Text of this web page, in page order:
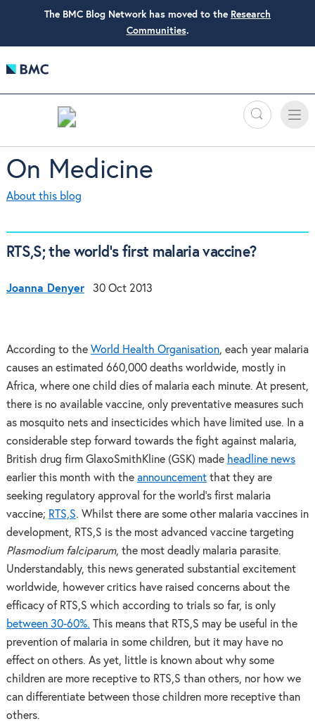
The BMC Blog Network has moved to the Research
Communities.
Search
Toggle
On Medicine
About this blog
RTS,S; the world’s first malaria vaccine?
Joanna Denyer 30 Oct 2013
According to the World Health Organisation, each year malaria
causes an estimated 660,000 deaths worldwide, mostly in
Africa, where one child dies of malaria each minute. At present,
there is no available vaccine, only preventative measures such
as mosquito nets and insecticides which have limited use. In a
considerable step forward towards the fight against malaria,
British drug firm GlaxoSmithKline (GSK) made headline news
earlier this month with the announcementthat they are
seeking regulatory approval for the world’s first malaria
vaccine; RTS,S. Whilst there are some other malaria vaccines in
development, RTS,S is the most advanced vaccine targeting
Plasmodium falciparum, the most deadly malaria parasite.
Understandably, this news generated substantial excitement
worldwide, however critics have raised concerns about the
efficacy of RTS,S which according to trials so far, is only
between 30-60%. This means that RTS,S may be useful in the
prevention of malaria in some children, but it may have no
effect on others. As yet, little is known about why some
children are more receptive to RTS,S than others, nor how we
can differentiate between those children more receptive than
others.